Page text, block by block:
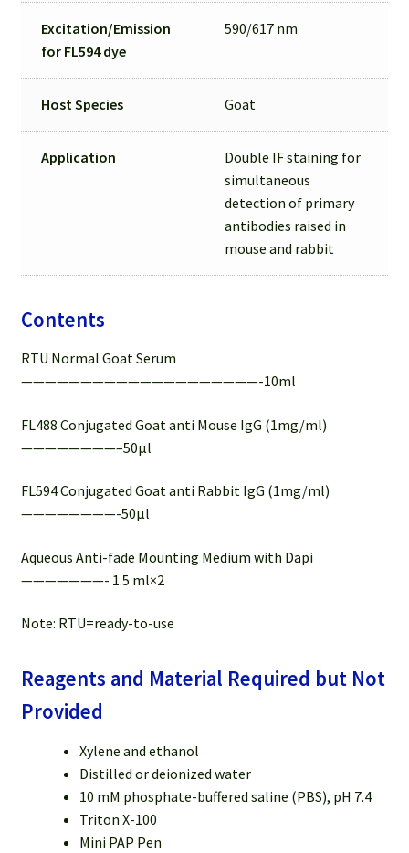
Excitation/Emission
for FL594 dye
590/617 nm
Host Species Goat
Application
Double IF staining for
simultaneous
detection of primary
antibodies raised in
mouse and rabbit
Contents
RTU Normal Goat Serum
————————————————————-10ml
FL488 Conjugated Goat anti Mouse IgG (1mg/ml)
————————–50µl
FL594 Conjugated Goat anti Rabbit IgG (1mg/ml)
————————-50µl
Aqueous Anti-fade Mounting Medium with Dapi
———————- 1.5 ml×2
Note: RTU=ready-to-use
Reagents and Material Required but Not
Provided
Xylene and ethanol
Distilled or deionized water
10 mM phosphate-buffered saline (PBS), pH 7.4
Triton X-100
Mini PAP Pen